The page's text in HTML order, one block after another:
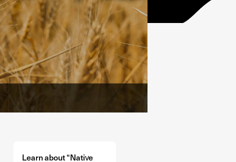
Learn about “Native